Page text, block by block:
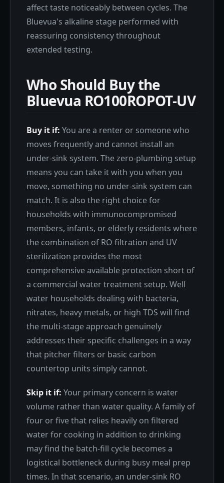
affect taste noticeably between cycles. The
Bluevua's alkaline stage performed with
reassuring consistency throughout
extended testing.
Who Should Buy the
Bluevua RO100ROPOT-UV
Buy it if: You are a renter or someone who
moves frequently and cannot install an
under-sink system. The zero-plumbing setup
means you can take it with you when you
move, something no under-sink system can
match. It is also the right choice for
households with immunocompromised
members, infants, or elderly residents where
the combination of RO filtration and UV
sterilization provides the most
comprehensive available protection short of
a commercial water treatment setup. Well
water households dealing with bacteria,
nitrates, heavy metals, or high TDS will find
the multi-stage approach genuinely
addresses their specific challenges in a way
that pitcher filters or basic carbon
countertop units simply cannot.
Skip it if: Your primary concern is water
volume rather than water quality. A family of
four or five that relies heavily on filtered
water for cooking in addition to drinking
may find the batch-fill cycle becomes a
logistical bottleneck during busy meal prep
times. In that scenario, an under-sink RO